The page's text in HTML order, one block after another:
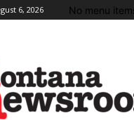
6, 2026 No menu